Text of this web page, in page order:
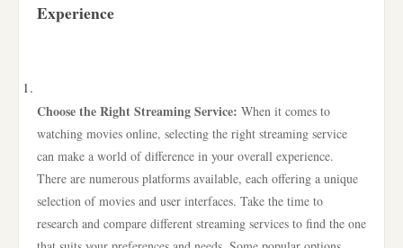
Experience
Choose the Right Streaming Service: When it comes to
watching movies online, selecting the right streaming service
can make a world of difference in your overall experience.
There are numerous platforms available, each offering a unique
selection of movies and user interfaces. Take the time to
research and compare different streaming services to find the one